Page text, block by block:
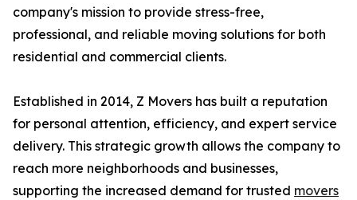
company's mission to provide stress-free,
professional, and reliable moving solutions for both
residential and commercial clients.
Established in 2014, Z Movers has built a reputation
for personal attention, efficiency, and expert service
delivery. This strategic growth allows the company to
reach more neighborhoods and businesses,
supporting the increased demand for trusted movers